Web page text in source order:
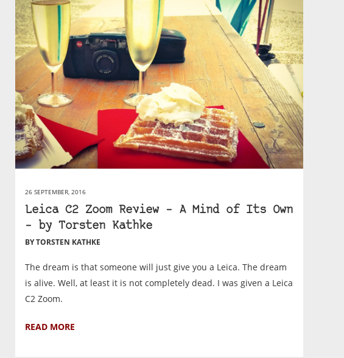
26 SEPTEMBER, 2016
Leica C2 Zoom Review – A Mind of Its Own
– by Torsten Kathke
BY TORSTEN KATHKE
The dream is that someone will just give you a Leica. The dream
is alive. Well, at least it is not completely dead. I was given a Leica
C2 Zoom.
READ MORE